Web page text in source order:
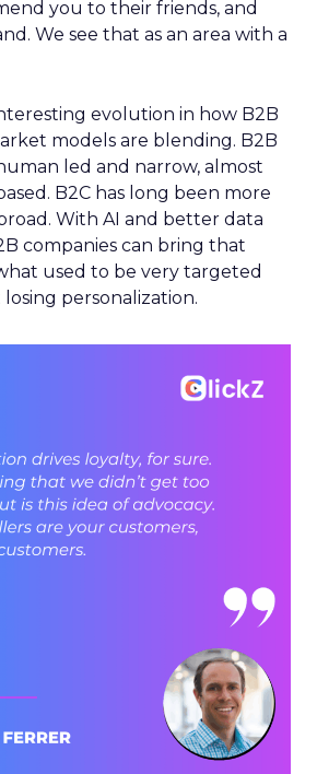
you to their friends, and
We see that as an area with a
evolution in how B2B
models are blending. B2B
led and narrow, almost
B2C has long been more
With AI and better data
companies can bring that
used to be very targeted
personalization.